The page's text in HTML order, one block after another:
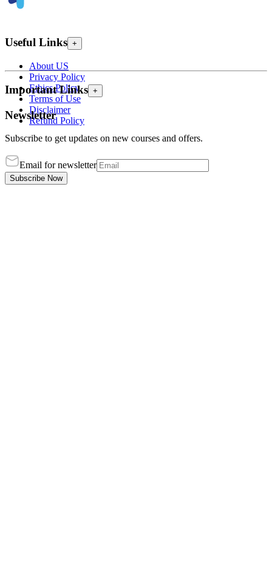
Useful Links +
About US
Privacy Policy
Ethics Policy
Terms of Use
Disclaimer
Refund Policy
Important Links +
Newsletter
Subscribe to get updates on new courses and offers.
Email for newsletter
Subscribe Now